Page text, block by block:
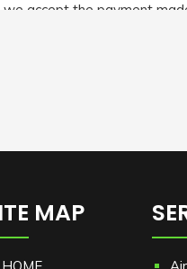
accept the payment
All the MasterCard/
can make the payment
MAP